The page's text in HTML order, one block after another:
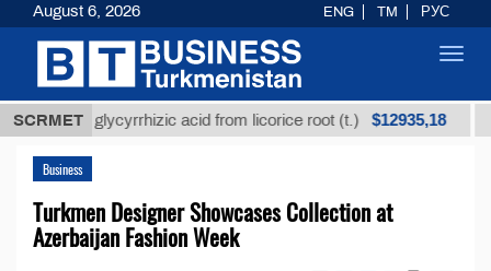
SCRMET
glycyrrhizic acid from licorice root (t.) $12935,18 Low-
Business
Turkmen Designer Showcases Collection at
Azerbaijan Fashion Week
August 6, 2026 ENG TM РУС